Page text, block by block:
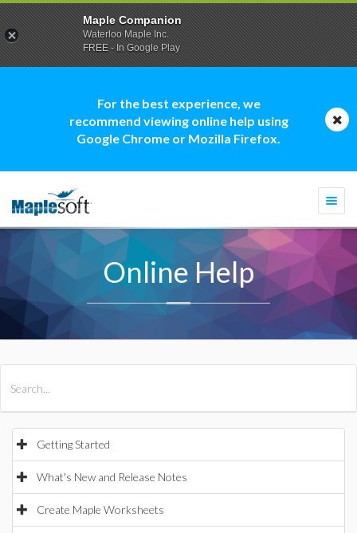
For the best experience, we
recommend viewing online help using
Google Chrome or Mozilla Firefox.
Online Help
Getting Started
What's New and Release Notes
Create Maple Worksheets
Maple Companion
Waterloo Maple Inc.
FREE - In Google Play